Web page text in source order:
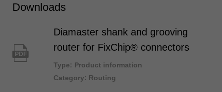
Downloads
PDF
Diamaster shank and grooving
router for FixChip® connectors
Type: Product information
Category: Routing